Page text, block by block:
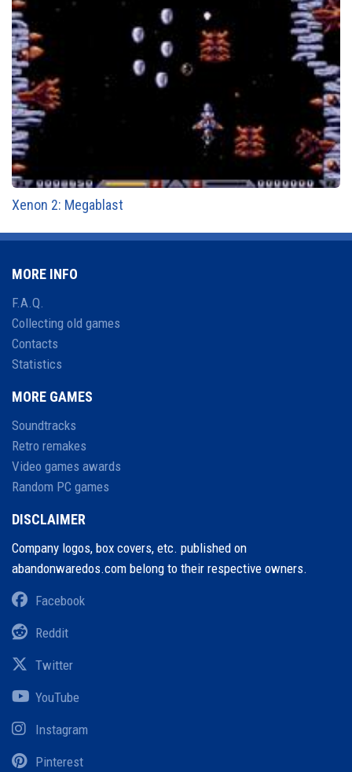
Xenon 2: Megablast
MORE INFO
F.A.Q.
Collecting old games
Contacts
Statistics
MORE GAMES
Soundtracks
Retro remakes
Video games awards
Random PC games
DISCLAIMER
Company logos, box covers, etc. published on
abandonwaredos.com belong to their respective owners.
Facebook
Reddit
Twitter
YouTube
Instagram
Pinterest